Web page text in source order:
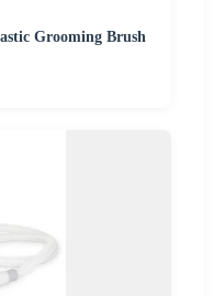
Grooming Brush